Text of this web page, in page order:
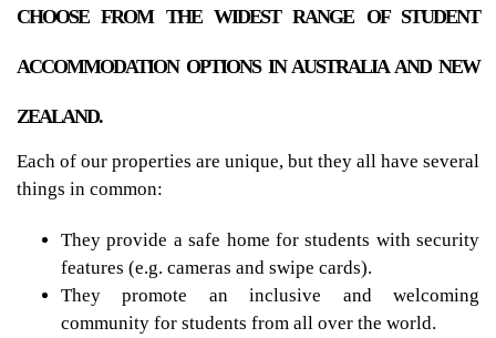
CHOOSE FROM THE WIDEST RANGE OF STUDENT
ACCOMMODATION OPTIONS IN AUSTRALIA AND NEW
ZEALAND.
Each of our properties are unique, but they all have several
things in common:
They provide a safe home for students with security
features (e.g. cameras and swipe cards).
They promote an inclusive and welcoming
community for students from all over the world.